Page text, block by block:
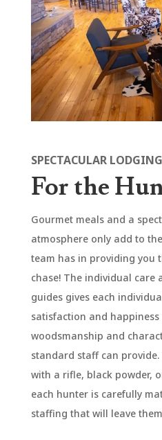
SPECTACULAR LODGING
For the
Gourmet meals and a
atmosphere only add to
team has in providing you
chase! The individual
guides gives each
satisfaction and
woodsmanship and
standard staff can
with a rifle, black powder,
each hunter is carefully
staffing that will leave